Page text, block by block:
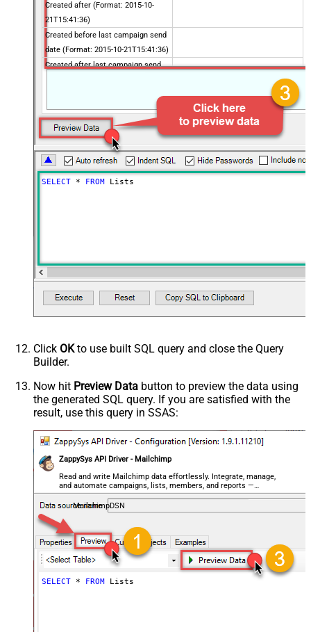
Created after (Format: 2015-10-
21T15:41:36)
Created before last campaign send
date (Format: 2015-10-21T15:41:36)
Created after last campaign send
Contains active ecommerce store
Advanced Properties
PagingMaxRowsExpr
$.total_items
PagingMaxRowsDataPathExpr
$.lists[*]
PagingMode
ByUrlPath
PagingByUrlAttributeName
SELECT * FROM Lists
Click OKto use built SQL query and close the Query
Builder.
Now hit Preview Data button to preview the data using
the generated SQL query. If you are satisfied with the
result, use this query in SSAS:
ZappySys API Driver - Mailchimp
Read and write Mailchimp data effortlessly. Integrate, manage,
and automate campaigns, lists, members, and reports —
almost no coding required.
MailchimpDSN
SELECT * FROM Lists